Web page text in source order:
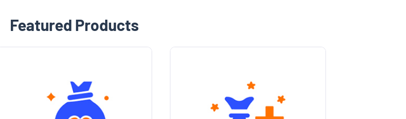
Featured Products